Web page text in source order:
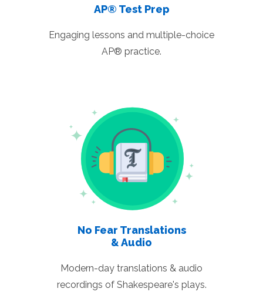
AP® Test Prep
Engaging lessons and multiple-choice
AP® practice.
No Fear Translations
& Audio
Modern-day translations & audio
recordings of Shakespeare's plays.